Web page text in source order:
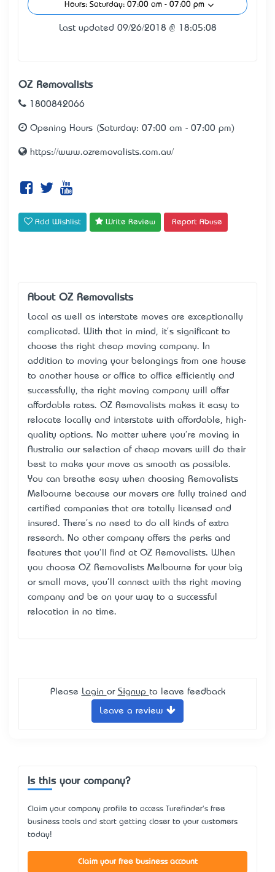
Hours: Saturday: 07:00 am - 07:00 pm
Last updated 09/26/2018 @ 18:05:08
OZ Removalists
1800842066
Opening Hours (Saturday: 07:00 am - 07:00 pm)
https://www.ozremovalists.com.au/
Add Wishlist Write Review Report Abuse
About OZ Removalists
Local as well as interstate moves are exceptionally
complicated. With that in mind, it's significant to
choose the right cheap moving company. In
addition to moving your belongings from one house
to another house or office to office efficiently and
successfully, the right moving company will offer
affordable rates. OZ Removalists makes it easy to
relocate locally and interstate with affordable, high-
quality options. No matter where you're moving in
Australia our selection of cheap movers will do their
best to make your move as smooth as possible.
You can breathe easy when choosing Removalists
Melbourne because our movers are fully trained and
certified companies that are totally licensed and
insured. There's no need to do all kinds of extra
research. No other company offers the perks and
features that you'll find at OZ Removalists. When
you choose OZ Removalists Melbourne for your big
or small move, you'll connect with the right moving
company and be on your way to a successful
relocation in no time.
Please Login or Signup to leave feedback
Leave a review
Is this your company?
Claim your company profile to access Turefinder's free
business tools and start getting closer to your customers
today!
Claim your free business account